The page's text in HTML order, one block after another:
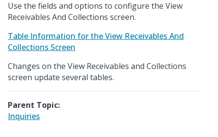
Use the fields and options to configure the View
Receivables And Collections screen.
Table Information for the View Receivables And
Collections Screen
Changes on the View Receivables and Collections
screen update several tables.
Parent Topic:
Inquiries